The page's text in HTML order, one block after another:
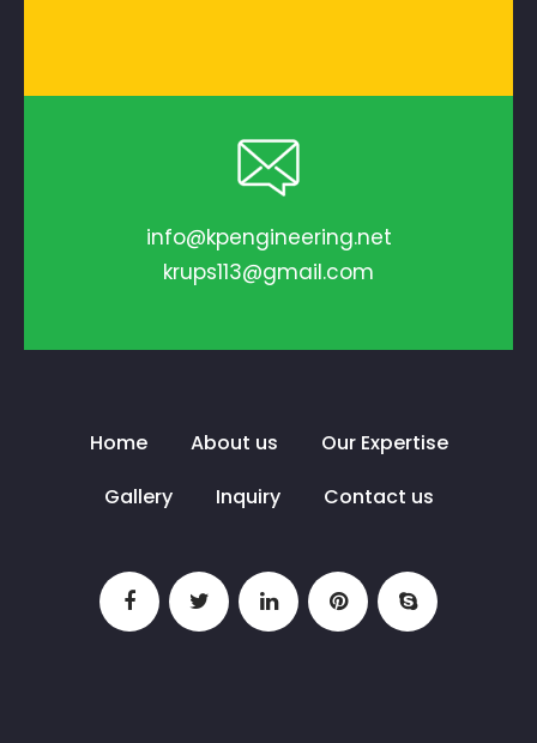
info@kpengineering.net
krups113@gmail.com
Home About us
Our Expertise
Gallery
Inquiry Contact us